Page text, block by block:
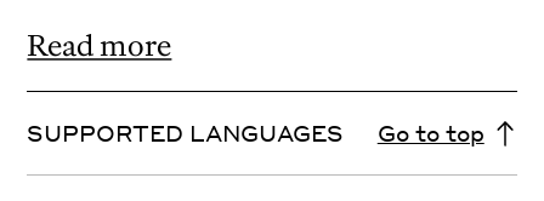
Read more
SUPPORTED LANGUAGES Go to top